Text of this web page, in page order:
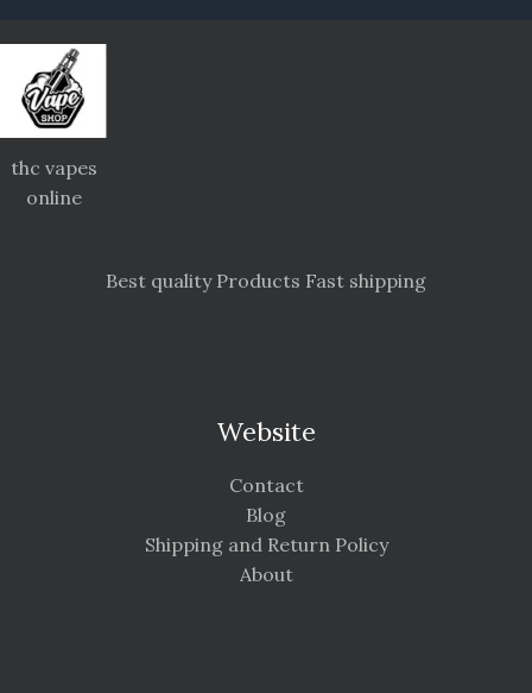
thc vapes
online
Best quality Products Fast shipping
Website
Contact
Blog
Shipping and Return Policy
About